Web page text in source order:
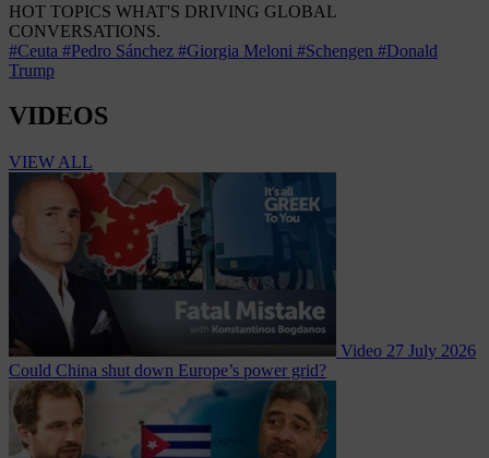
HOT TOPICS WHAT'S DRIVING GLOBAL
CONVERSATIONS.
#Ceuta #Pedro Sánchez #Giorgia Meloni #Schengen #Donald
Trump
VIDEOS
VIEW ALL
Video 27 July 2026
Could China shut down Europe’s power grid?